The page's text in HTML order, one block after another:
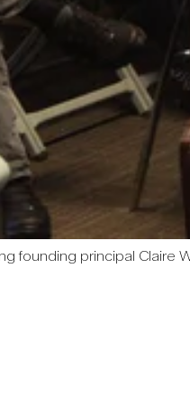
founding principal Claire